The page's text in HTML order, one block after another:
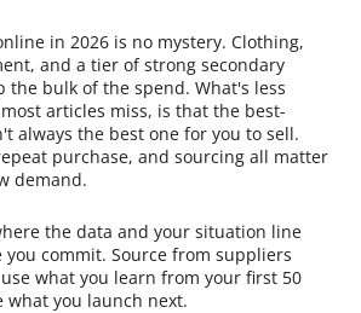
in 2026 is no mystery. Clothing,
and a tier of strong secondary
the bulk of the spend. What's less
articles miss, is that the best-
always the best one for you to sell.
purchase, and sourcing all matter
demand.
the data and your situation line
you commit. Source from suppliers
what you learn from your first 50
what you launch next.